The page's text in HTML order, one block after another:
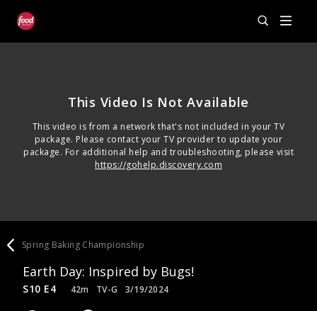
This Video Is Not Available
This video is from a network that's not included in your TV
package. Please contact your TV provider to update your
package. For additional help and troubleshooting, please visit
https://gohelp.discovery.com
Spring Baking Championship
Earth Day: Inspired by Bugs!
S10 E4 42m TV-G 3/19/2024